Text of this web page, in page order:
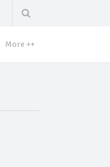
More ++